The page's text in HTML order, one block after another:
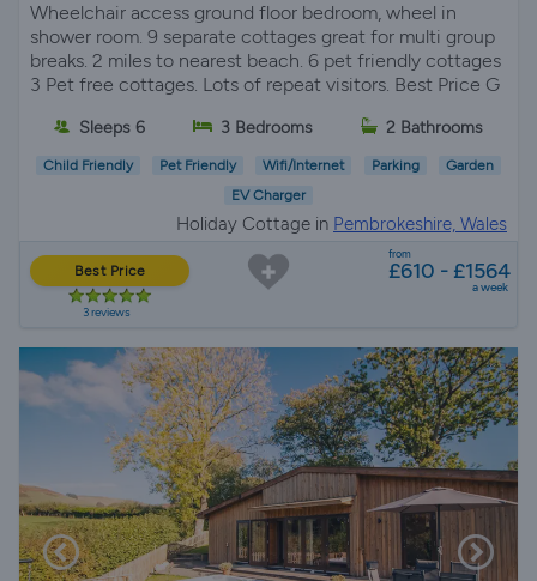
Wheelchair access ground floor bedroom, wheel in
shower room. 9 separate cottages great for multi group
breaks. 2 miles to nearest beach. 6 pet friendly cottages
3 Pet free cottages. Lots of repeat visitors. Best Price G
Sleeps 6 3 Bedrooms 2 Bathrooms
Child Friendly Pet Friendly Wifi/Internet Parking
Garden
EV Charger
Holiday Cottage in Pembrokeshire, Wales
Best Price
3 reviews
from
£610 - £1564
a week